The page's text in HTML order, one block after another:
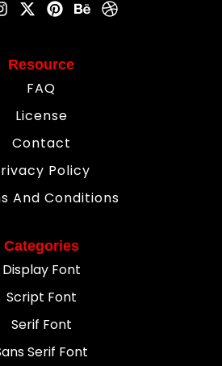
Resource
FAQ
License
Contact
Policy
And Conditions
Categories
Display Font
Script Font
Serif Font
Serif Font